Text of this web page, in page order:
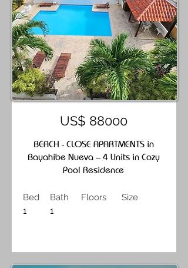
US$ 88000
BEACH - CLOSE APARTMENTS in
Bayahibe Nueva – 4 Units in Cozy
Pool Residence
Bed
1
Bath
1
Floors Size